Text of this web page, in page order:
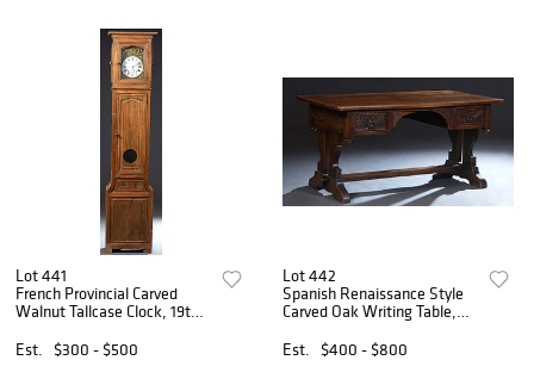
Lot 441
French Provincial Carved
Walnut Tallcase Clock, 19th
glazed door enclosing an
Est. $300 - $500
Lot 442
Spanish Renaissance Style
Carved Oak Writing Table,
corner rectangular top over a
Est. $400 - $800